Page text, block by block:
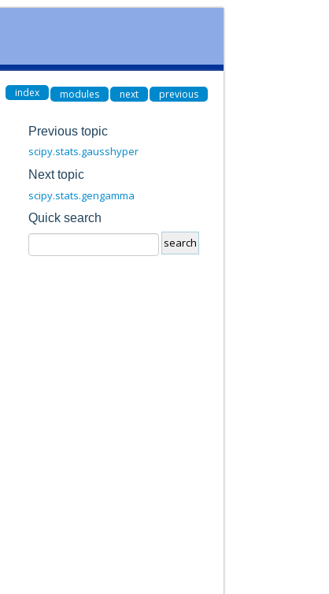
index modules next previous
Previous topic
scipy.stats.gausshyper
Next topic
scipy.stats.gengamma
Quick search